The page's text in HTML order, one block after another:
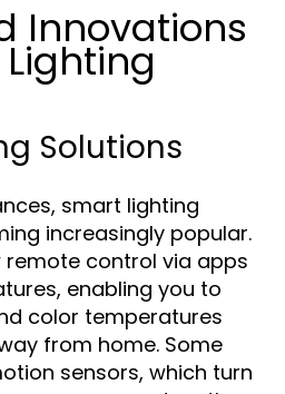
Innovations
Solutions
smart lighting
increasingly popular.
remote control via apps
enabling you to
color temperatures
from home. Some
sensors, which turn